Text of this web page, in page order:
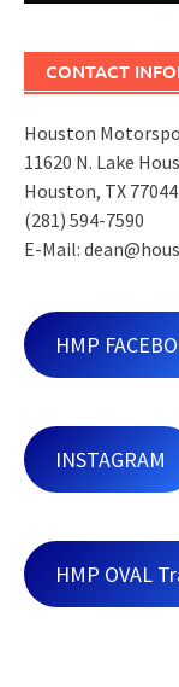
CONTACT
Houston
11620 N. Lake
Houston, TX 77044
(281) 594-7590
E-Mail:
HMP
INSTAGRAM
HMP OVAL